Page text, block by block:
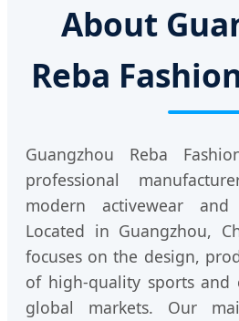
About
Reba
Guangzhou Reba
professional
modern activewear
Located in Guangzhou,
focuses on the design,
of high-quality sports and
global markets. Our